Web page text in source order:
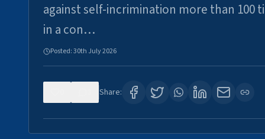
against self-incrimination more than 100
in a con…
Posted:30th July 2026
Share: